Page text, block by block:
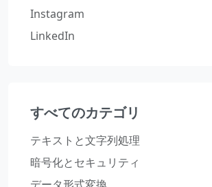
Instagram
LinkedIn
すべてのカテゴリ
テキストと文字列処理
暗号化とセキュリティ